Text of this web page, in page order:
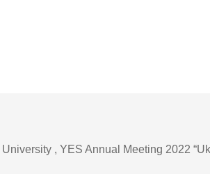
, YES Annual Meeting 2022